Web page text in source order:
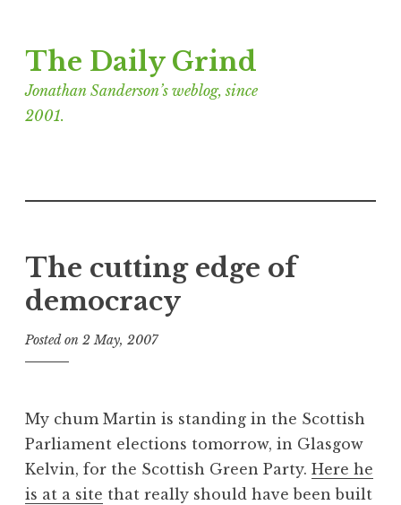
to
content
The Daily Grind
Jonathan Sanderson’s weblog, since
2001.
The cutting edge of
democracy
Posted on 2 May, 2007b
n
a
t
h
My chum Martin is standing in the Scottish
Parliament elections tomorrow, in Glasgow
Kelvin, for the Scottish Green Party. Here he
is at a site that really should have been built